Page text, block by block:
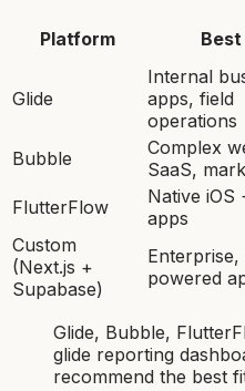
Platform Best
Glide
Internal
apps, field
operations
Bubble
Complex
SaaS,
FlutterFlow
Native iOS
apps
Custom
(Next.js +
Supabase)
Enterprise,
powered
Glide, Bubble,
glide reporting
recommend the best